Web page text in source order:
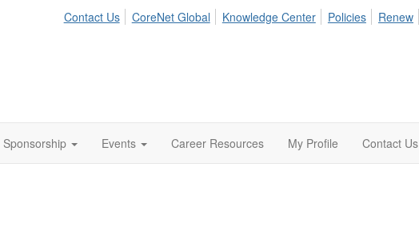
Contact Us CoreNet Global Knowledge Center Policies Renew
Sponsorship Events Career Resources My Profile Contact Us